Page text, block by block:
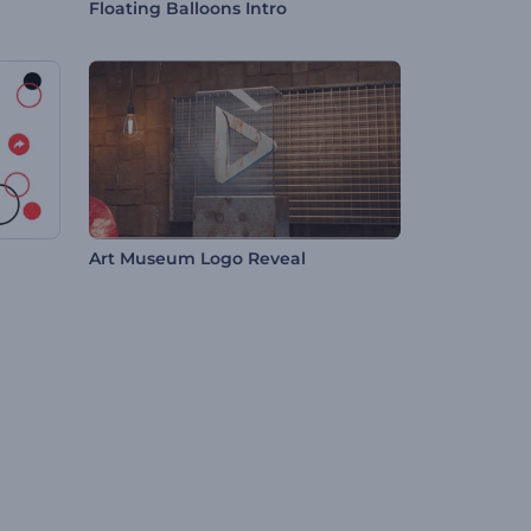
Floating Balloons Intro
Art Museum Logo Reveal